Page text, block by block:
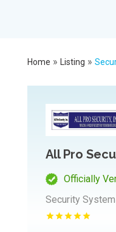
Home » Listing »
All Pro
Officially
Security